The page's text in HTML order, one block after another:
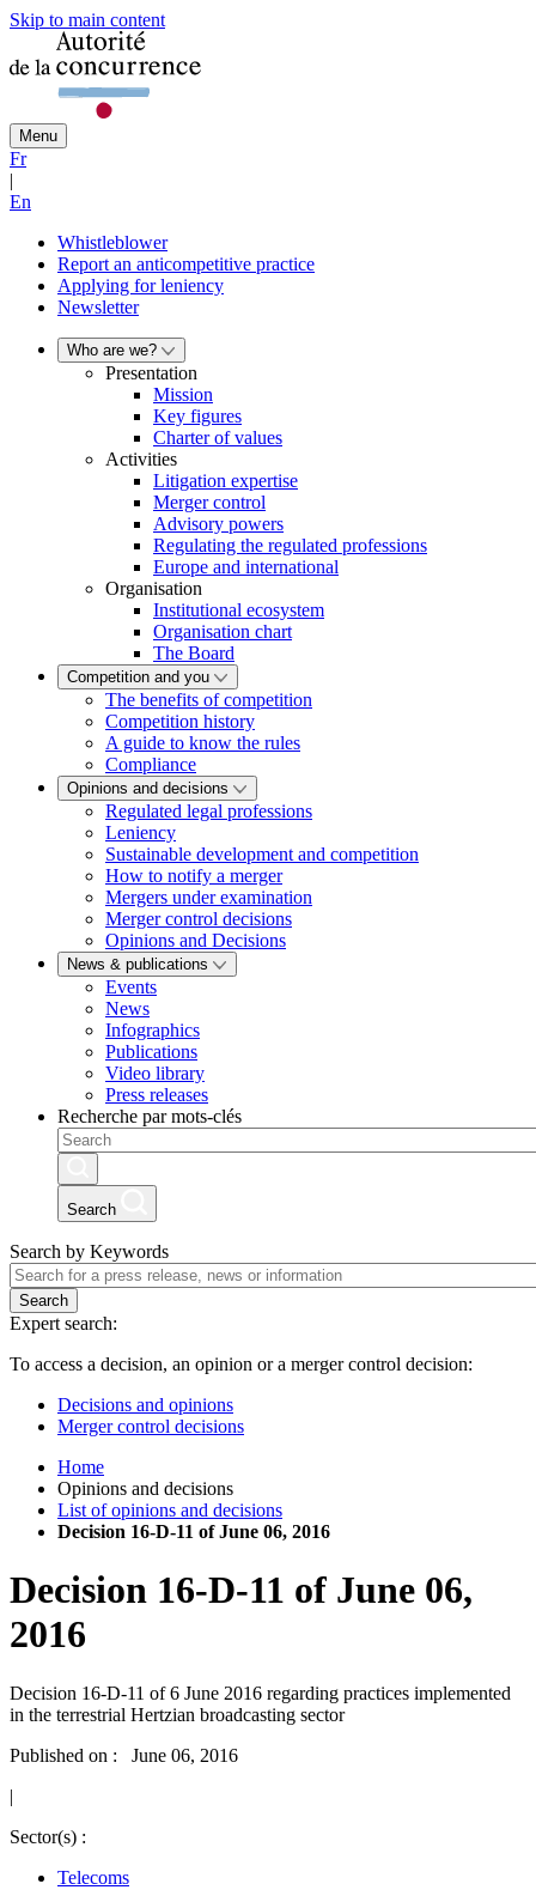
Skip to main content
Menu
Fr
|
En
Whistleblower
Report an anticompetitive practice
Applying for leniency
Newsletter
Who are we?
Presentation
Mission
Key figures
Charter of values
Activities
Litigation expertise
Merger control
Advisory powers
Regulating the regulated professions
Europe and international
Organisation
Institutional ecosystem
Organisation chart
The Board
Competition and you
The benefits of competition
Competition history
A guide to know the rules
Compliance
Opinions and decisions
Regulated legal professions
Leniency
Sustainable development and competition
How to notify a merger
Mergers under examination
Merger control decisions
Opinions and Decisions
News & publications
Events
News
Infographics
Publications
Video library
Press releases
Recherche par mots-clés
Search
Search by Keywords
Search
Expert search:
To access a decision, an opinion or a merger control decision:
Decisions and opinions
Merger control decisions
Home
Opinions and decisions
List of opinions and decisions
Decision 16-D-11 of June 06, 2016
Decision 16-D-11 of June 06,
2016
Decision 16-D-11 of 6 June 2016 regarding practices implemented
in the terrestrial Hertzian broadcasting sector
Published on : June 06, 2016
|
Sector(s) :
Telecoms